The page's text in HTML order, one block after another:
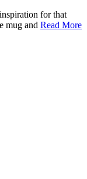
for that
mug and Read More